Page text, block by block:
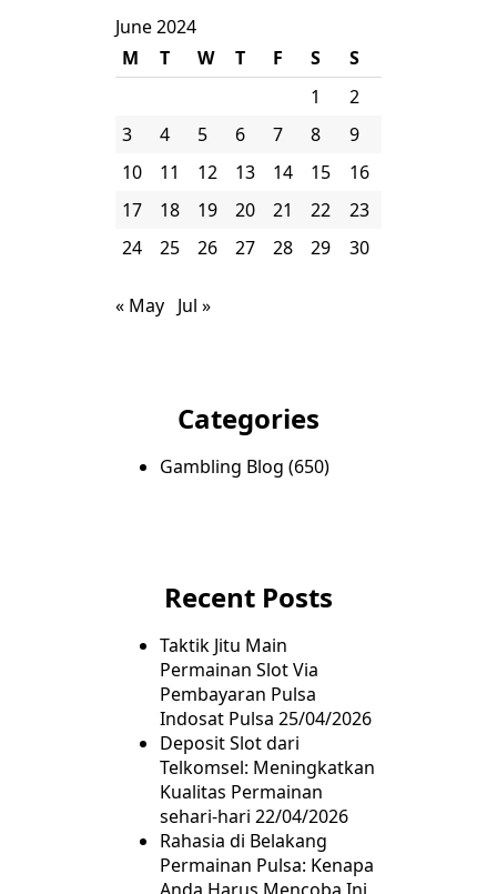
June 2024
M
T W T F S
S
1
2
3
4 5 6 7 8
9
10
11 12 13 14 15
16
17
18 19 20 21 22
23
24
25 26 27 28 29 30
« May Jul »
Categories
Gambling Blog (650)
Recent Posts
Taktik Jitu Main
Permainan Slot Via
Pembayaran Pulsa
Indosat Pulsa 25/04/2026
Deposit Slot dari
Telkomsel: Meningkatkan
Kualitas Permainan
sehari-hari 22/04/2026
Rahasia di Belakang
Permainan Pulsa: Kenapa